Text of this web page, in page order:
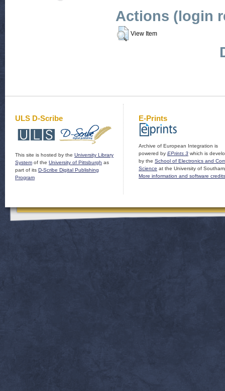
Actions (login
View Item
ULS D-Scribe
This site is hosted by the University Library
System of the University of Pittsburgh as
part of its D-Scribe Digital Publishing
Program
E-Prints
Archive of European Integration is
powered by EPrints 3 which is
by the School of Electronics and
Science at the University of
More information and software credits